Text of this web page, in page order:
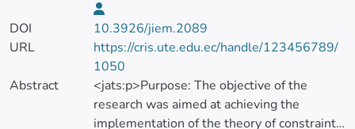
DOI
10.3926/jiem.2089
URL
https://cris.ute.edu.ec/handle/123456789/
1050
Abstract
<jats:p>Purpose: The objective of the
research was aimed at achieving the
implementation of the theory of constraints